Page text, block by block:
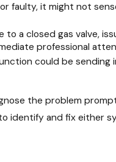
it might not
a closed gas valve,
professional
could be
the problem
identify and fix either